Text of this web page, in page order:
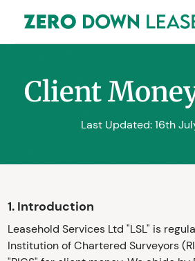
Client
Last Updated: 16th
1. Introduction
Leasehold Services Ltd "LSL" is
Institution of Chartered Surveyors